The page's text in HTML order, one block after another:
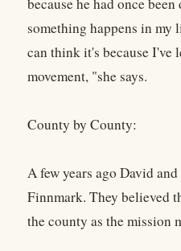
because he had once
something happens in my
can think it's because I've
movement, "she says.
County by County:
A few years ago David
Finnmark. They believed
the county as the mission